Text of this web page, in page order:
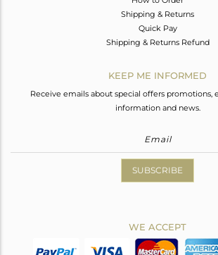
Shipping & Returns
Quick Pay
Shipping & Returns Refund
KEEP ME INFORMED
Receive emails about special offers promotions,
information and news.
SUBSCRIBE
WE ACCEPT